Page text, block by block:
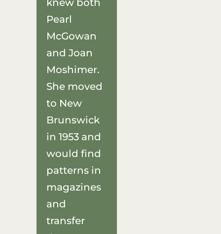
knew both
Pearl
McGowan
and Joan
Moshimer.
She moved
to New
Brunswick
in 1953 and
would find
patterns in
magazines
and
transfer